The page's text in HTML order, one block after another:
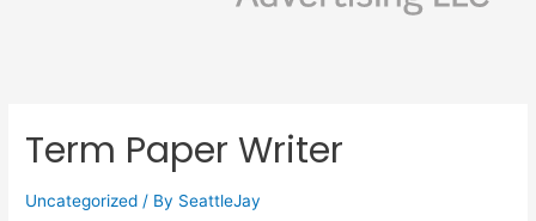
Term Paper Writer
Uncategorized / By SeattleJay